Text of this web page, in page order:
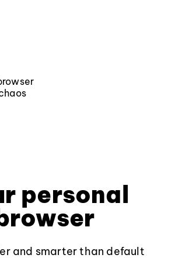
personal
and smarter than default